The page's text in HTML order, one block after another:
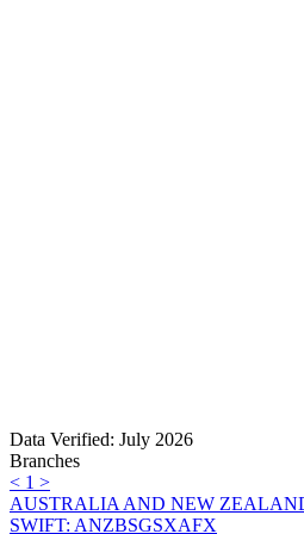
Data Verified: July 2026
Branches
< 1 >
AUSTRALIA AND NEW
SWIFT: ANZBSGSXAFX